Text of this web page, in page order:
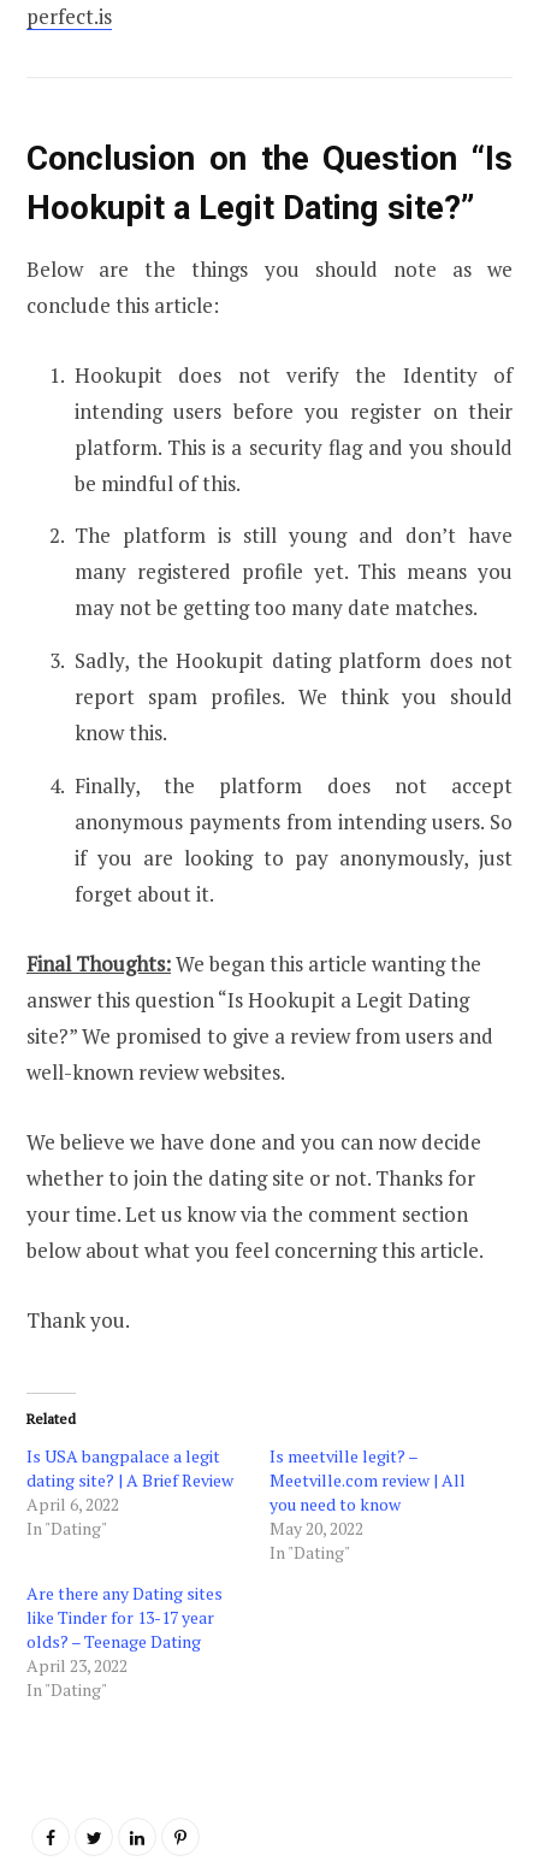
perfect.is
Conclusion on the Question “Is
Hookupit a Legit Dating site?”
Below are the things you should note as we
conclude this article:
Hookupit does not verify the Identity of
intending users before you register on their
platform. This is a security flag and you should
be mindful of this.
The platform is still young and don’t have
many registered profile yet. This means you
may not be getting too many date matches.
Sadly, the Hookupit dating platform does not
report spam profiles. We think you should
know this.
Finally, the platform does not accept
anonymous payments from intending users. So
if you are looking to pay anonymously, just
forget about it.
Final Thoughts:We began this article wanting the
answer this question “Is Hookupit a Legit Dating
site?” We promised to give a review from users and
well-known review websites.
We believe we have done and you can now decide
whether to join the dating site or not. Thanks for
your time. Let us know via the comment section
below about what you feel concerning this article.
Thank you.
Related
Is USA bangpalace a legit
dating site? | A Brief Review
April 6, 2022
In "Dating"
Is meetville legit? –
Meetville.com review | All
you need to know
May 20, 2022
In "Dating"
Are there any Dating sites
like Tinder for 13-17 year
olds? – Teenage Dating
April 23, 2022
In "Dating"